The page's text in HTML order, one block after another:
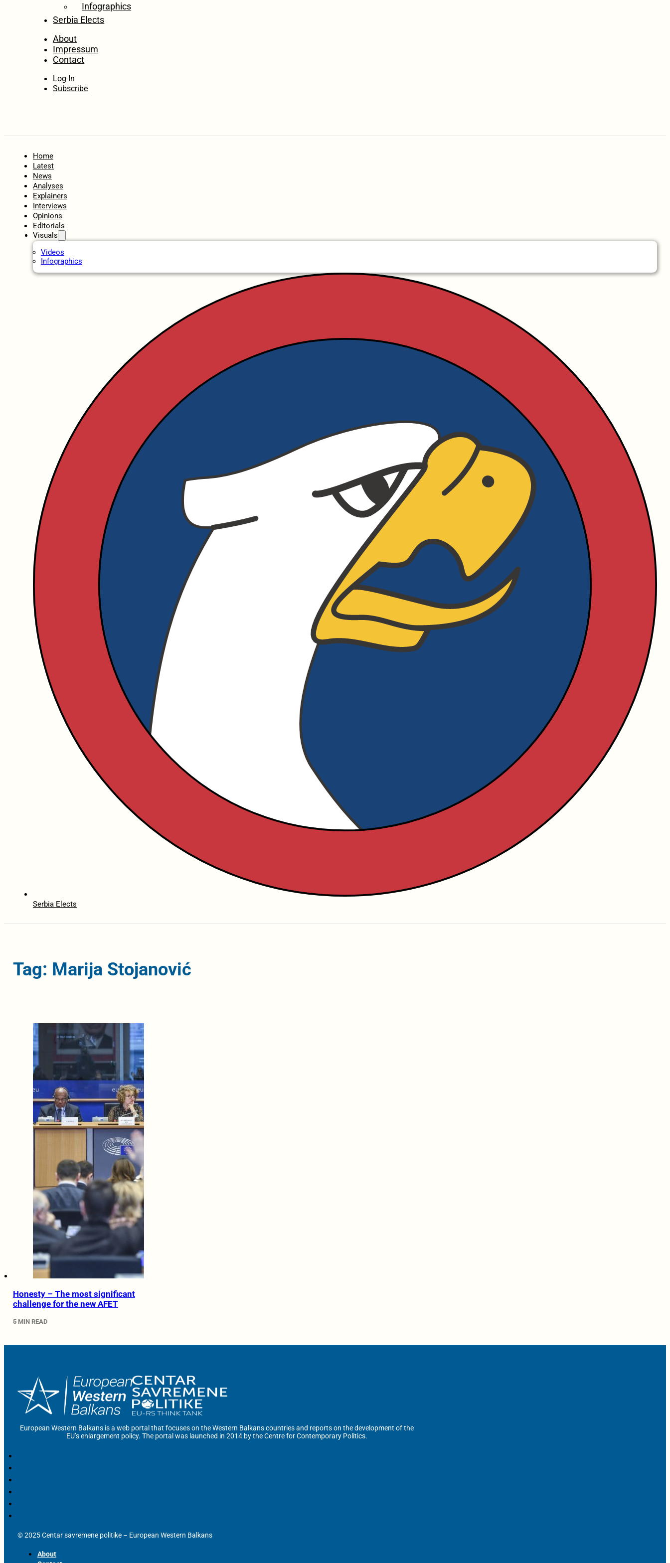
Infographics
Serbia Elects
About
Impressum
Contact
Log In
Subscribe
Home
Latest
News
Analyses
Explainers
Interviews
Opinions
Editorials
Visuals
Videos
Infographics
Serbia Elects
Tag: Marija Stojanović
Honesty – The most significant
challenge for the new AFET
5 MIN READ
European Western Balkans is a web portal that focuses on the Western Balkans countries and reports on the development of the
EU’s enlargement policy. The portal was launched in 2014 by the Centre for Contemporary Politics.
© 2025 Centar savremene politike – European Western Balkans
About